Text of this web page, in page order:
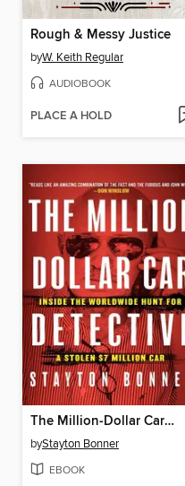
Rough & Messy Justice
byW. Keith Regular
AUDIOBOOK
PLACE A HOLD
The Million-Dollar Car Detective
byStayton Bonner
EBOOK